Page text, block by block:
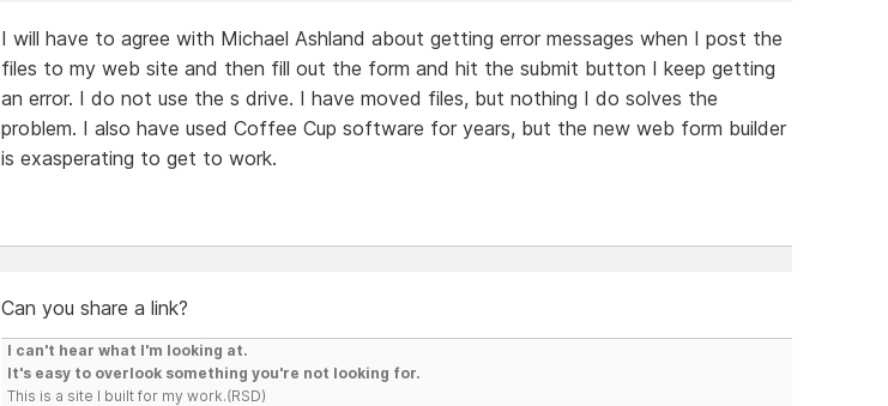
I will have to agree with Michael Ashland about getting error messages when I post the
files to my web site and then fill out the form and hit the submit button I keep getting
an error. I do not use the s drive. I have moved files, but nothing I do solves the
problem. I also have used Coffee Cup software for years, but the new web form builder
is exasperating to get to work.
Can you share a link?
I can't hear what I'm looking at.
It's easy to overlook something you're not looking for.
This is a site I built for my work.(RSD)